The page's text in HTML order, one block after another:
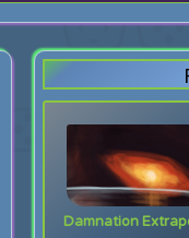
Damnation